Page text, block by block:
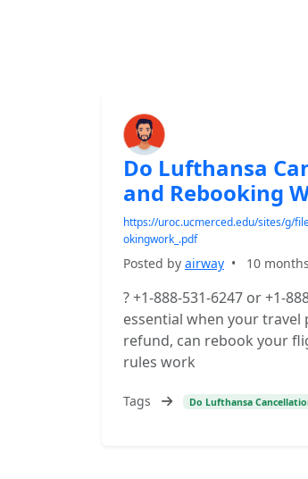
Do Lufthansa
and Rebooking
https://uroc.ucmerced.edu/sites/g/
okingwork_.pdf
Posted by airway • 10
? +1-888-531-6247 or +1-
essential when your travel
refund, can rebook your
rules work
Tags Do Lufthansa